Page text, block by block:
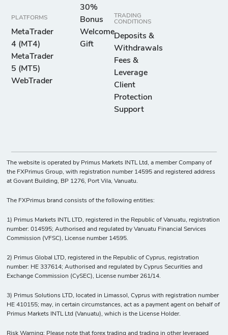
PLATFORMS
MetaTrader
4 (MT4)
MetaTrader
5 (MT5)
WebTrader
30%
Bonus
Welcome
Gift
TRADING
CONDITIONS
Deposits &
Withdrawals
Fees &
Leverage
Client
Protection
Support
The website is operated by Primus Markets INTL Ltd, a member Company of
the FXPrimus Group, with registration number 14595 and registered address
at Govant Building, BP 1276, Port Vila, Vanuatu.
The FXPrimus brand consists of the following entities:
1) Primus Markets INTL LTD, registered in the Republic of Vanuatu, registration
number: 014595; Authorised and regulated by Vanuatu Financial Services
Commission (VFSC), License number 14595.
2) Primus Global LTD, registered in the Republic of Cyprus, registration
number: HE 337614; Authorised and regulated by Cyprus Securities and
Exchange Commission (CySEC), License number 261/14.
3) Primus Solutions LTD, located in Limassol, Cyprus with registration number
HE 410155; may, in certain circumstances, act as a payment agent on behalf of
Primus Markets INTL Ltd (Vanuatu), which is the License Holder.
Risk Warning: Please note that forex trading and trading in other leveraged